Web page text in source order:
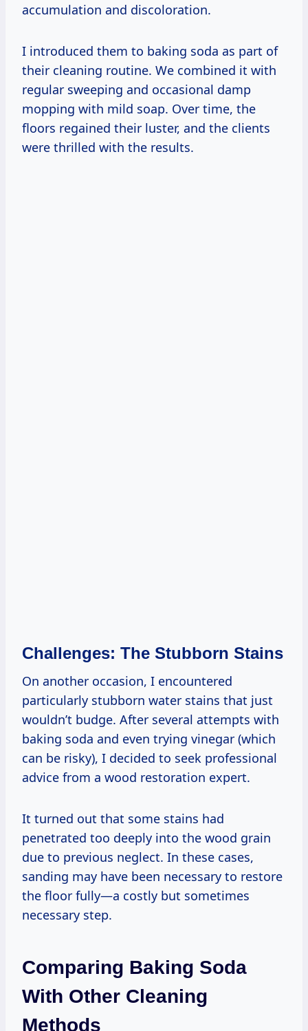
accumulation and discoloration.
I introduced them to baking soda as part of
their cleaning routine. We combined it with
regular sweeping and occasional damp
mopping with mild soap. Over time, the
floors regained their luster, and the clients
were thrilled with the results.
Challenges: The Stubborn Stains
On another occasion, I encountered
particularly stubborn water stains that just
wouldn’t budge. After several attempts with
baking soda and even trying vinegar (which
can be risky), I decided to seek professional
advice from a wood restoration expert.
It turned out that some stains had
penetrated too deeply into the wood grain
due to previous neglect. In these cases,
sanding may have been necessary to restore
the floor fully—a costly but sometimes
necessary step.
Comparing Baking Soda
With Other Cleaning
Methods